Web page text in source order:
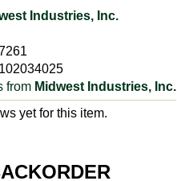
Industries, Inc.
from Midwest Industries, Inc.
yet for this item.